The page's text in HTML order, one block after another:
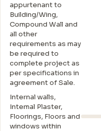
appurtenant to
Building/Wing,
Compound Wall and
all other
requirements as may
be required to
complete project as
per specifications in
agreement of Sale.
Internal walls,
Intemal Plaster,
Floorings, Floors and
windows within